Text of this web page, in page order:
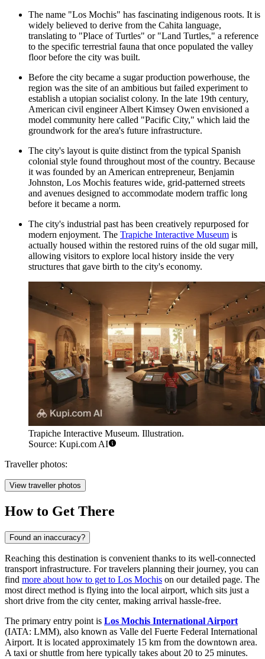
The name "Los Mochis" has fascinating indigenous roots. It is
widely believed to derive from the Cahita language,
translating to "Place of Turtles" or "Land Turtles," a reference
to the specific terrestrial fauna that once populated the valley
floor before the city was built.
Before the city became a sugar production powerhouse, the
region was the site of an ambitious but failed experiment to
establish a utopian socialist colony. In the late 19th century,
American civil engineer Albert Kimsey Owen envisioned a
model community here called "Pacific City," which laid the
groundwork for the area's future infrastructure.
The city's layout is quite distinct from the typical Spanish
colonial style found throughout most of the country. Because
it was founded by an American entrepreneur, Benjamin
Johnston, Los Mochis features wide, grid-patterned streets
and avenues designed to accommodate modern traffic long
before it became a norm.
The city's industrial past has been creatively repurposed for
modern enjoyment. The Trapiche Interactive Museum is
actually housed within the restored ruins of the old sugar mill,
allowing visitors to explore local history inside the very
structures that gave birth to the city's economy.
Trapiche Interactive Museum. Illustration.
Source: Kupi.com AI
Traveller photos:
View traveller photos
How to Get There
Found an inaccuracy?
Reaching this destination is convenient thanks to its well-connected
transport infrastructure. For travelers planning their journey, you can
find more about how to get to Los Mochis on our detailed page. The
most direct method is flying into the local airport, which sits just a
short drive from the city center, making arrival hassle-free.
The primary entry point is Los Mochis International Airport
(IATA: LMM), also known as Valle del Fuerte Federal International
Airport. It is located approximately 15 km from the downtown area.
A taxi or shuttle from here typically takes about 20 to 25 minutes.